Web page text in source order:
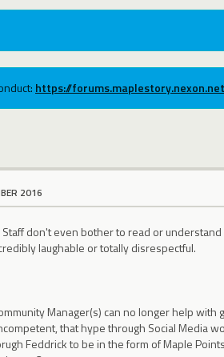
https://
2016
don't even bother to read or
laughable or totally disrespectful.
Manager(s) can no longer help
that hype through Social Media
Feddrick to be in the form of Maple